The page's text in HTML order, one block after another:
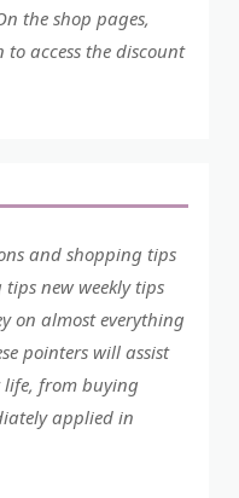
the shop pages,
access the discount
and shopping tips
new weekly tips
on almost everything
pointers will assist
life, from buying
applied in